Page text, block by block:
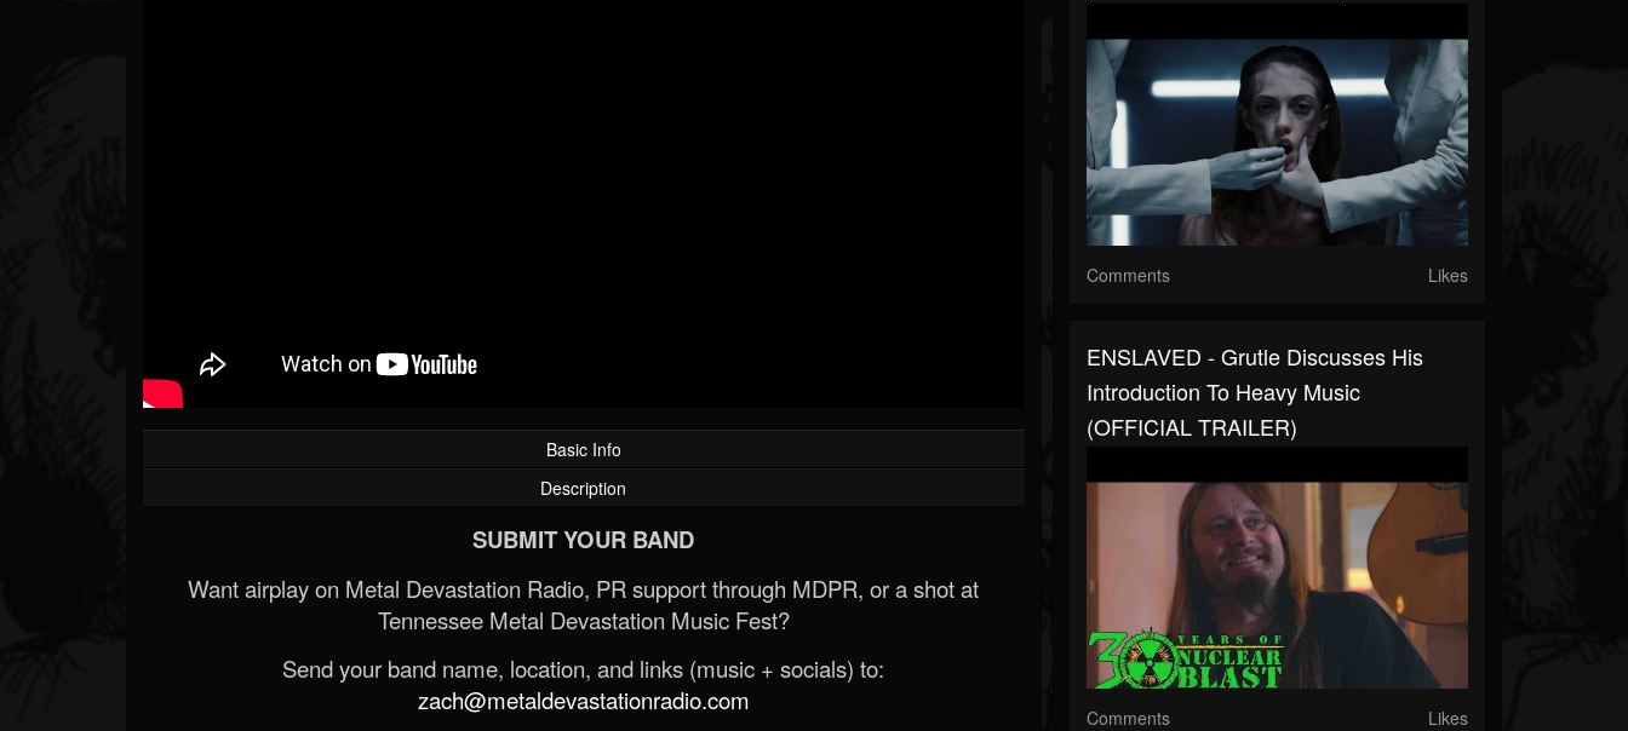
Basic Info
Description
SUBMIT YOUR BAND
Want airplay on Metal Devastation Radio, PR support through MDPR, or a shot at
Tennessee Metal Devastation Music Fest?
Send your band name, location, and links (music + socials) to:
zach@metaldevastationradio.com
Comments Likes
ENSLAVED - Grutle Discusses His
Introduction To Heavy Music
(OFFICIAL TRAILER)
Comments Likes